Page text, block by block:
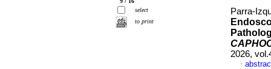
select
to print
Parra-
2026,
·